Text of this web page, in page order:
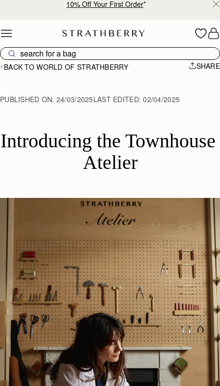
10% Off Your First Order*
BACK TO WORLD OF STRATHBERRY SHARE
PUBLISHED ON: 24/03/2025LAST EDITED:02/04/2025
Introducing the Townhouse
Atelier